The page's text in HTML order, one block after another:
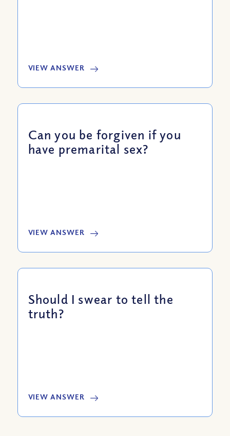
VIEW ANSWER
Can you be forgiven if you
have premarital sex?
VIEW ANSWER
Should I swear to tell the
truth?
VIEW ANSWER